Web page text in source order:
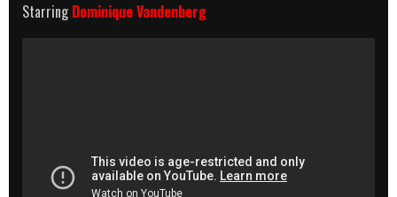
StarringDominique Vandenberg